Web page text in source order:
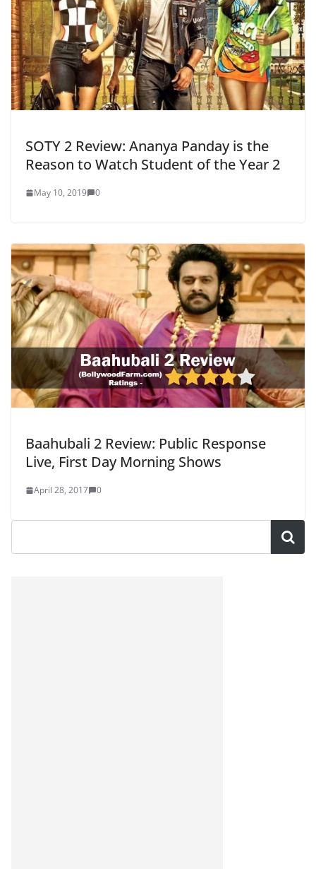
SOTY 2 Review: Ananya Panday is the
Reason to Watch Student of the Year 2
May 10, 2019 0
Baahubali 2 Review: Public Response
Live, First Day Morning Shows
April 28, 2017 0